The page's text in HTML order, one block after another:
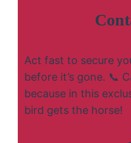
Act fast to secure
before it’s gone. 📞
because in this
bird gets the horse!